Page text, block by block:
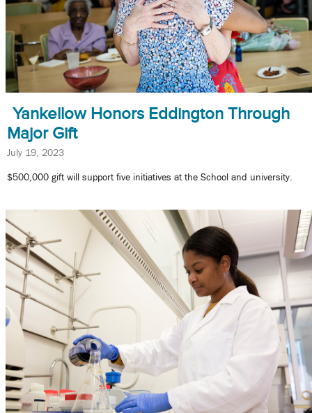
Yankellow Honors Eddington Through
Major Gift
July 19, 2023
$500,000 gift will support five initiatives at the School and university.